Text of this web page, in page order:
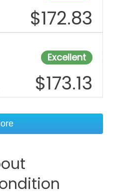
$172.83
Excellent
$173.13